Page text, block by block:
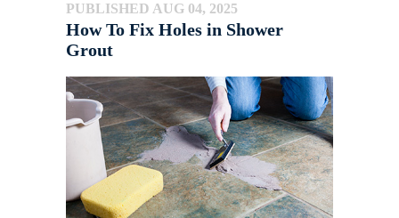
PUBLISHED AUG 04, 2025
How To Fix Holes in Shower
Grout